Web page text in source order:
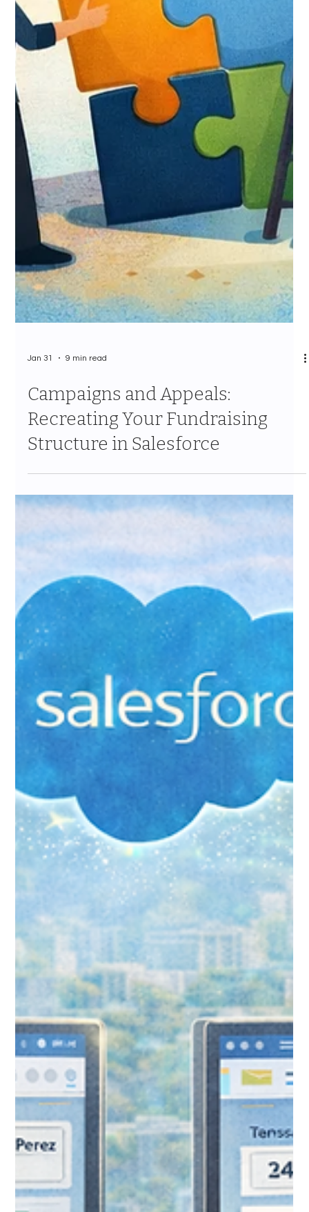
Jan 31 9 min read
Campaigns and Appeals:
Recreating Your Fundraising
Structure in Salesforce